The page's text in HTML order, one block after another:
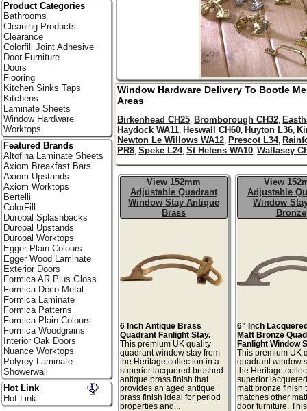
Window Hardware Delivery To Bootle
Areas
Birkenhead CH25 Bromborough CH32
Haydock WA11 Heswall CH60 Huyton L36
Newton Le Willows WA12 Prescot L34,
PR8 ,Speke L24,St Helens WA10 ,Wallasey
View 152mm
Adjustable Quadrant
Window Stay Antique
Brass
6 Inch Antique Brass
Quadrant Fanlight Stay.
This premium UK quality
quadrant window stay from
the Heritage collection in a
superior lacquered brushed
antique brass finish that
provides an aged antique
brass finish ideal for period
properties and...
View
Adjustable
Window
Bronze
6" Inch
Matt Bronze
Fanlight Window
This premium UK
quadrant window
the Heritage
superior
matt bronze finish
matches other
door furniture.
Product Categories
Bathrooms
Cleaning Products
Clearance
Colorfill Joint Adhesive
Door Furniture
Doors
Flooring
Kitchen Sinks Taps
Kitchens
Laminate Sheets
Window Hardware
Worktops
Featured Brands
Altofina Laminate Sheets
Axiom Breakfast Bars
Axiom Upstands
Axiom Worktops
Bertelli
ColorFill
Duropal Splashbacks
Duropal Upstands
Duropal Worktops
Egger Plain Colours
Egger Wood Laminate
Exterior Doors
Formica AR Plus Gloss
Formica Deco Metal
Formica Laminate
Formica Patterns
Formica Plain Colours
Formica Woodgrains
Interior Oak Doors
Nuance Worktops
Polyrey Laminate
Showerwall
Hot Link
Hot Link